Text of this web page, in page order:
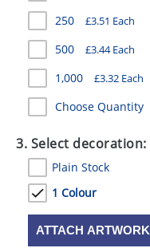
STATIONERY
SWEETS
UMBRELLAS
250 £3.51 Each
500 £3.44Each
1,000 £3.32 Each
Choose Quantity
3. Select decoration:
Plain Stock
1 Colour
ATTACH ARTWORK